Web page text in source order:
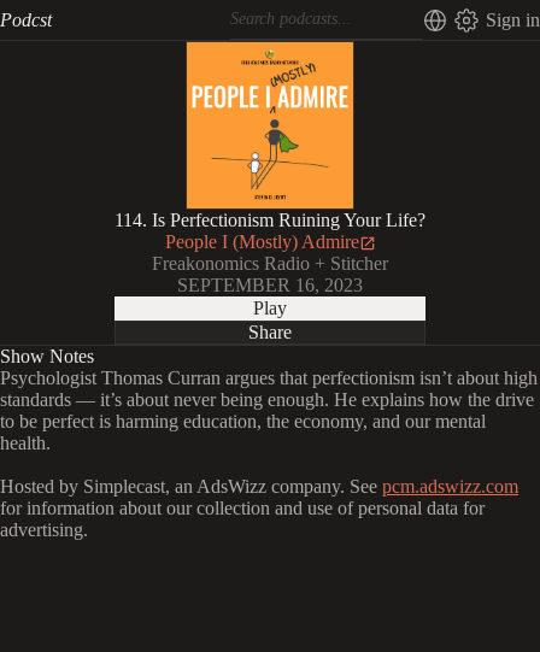
Podcst Sign in
114. Is Perfectionism Ruining Your Life?
People I (Mostly) Admire
Freakonomics Radio + Stitcher
SEPTEMBER 16, 2023
Play
Share
Show Notes
Psychologist Thomas Curran argues that perfectionism isn’t about high
standards — it’s about never being enough. He explains how the drive
to be perfect is harming education, the economy, and our mental
health.
Hosted by Simplecast, an AdsWizz company. See pcm.adswizz.com
for information about our collection and use of personal data for
advertising.